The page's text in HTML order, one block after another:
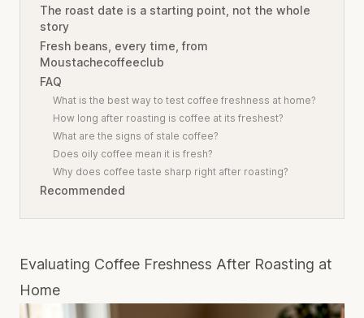
The roast date is a starting point, not the whole
story
Fresh beans, every time, from
Moustachecoffeeclub
FAQ
What is the best way to test coffee freshness at home?
How long after roasting is coffee at its freshest?
What are the signs of stale coffee?
Does oily coffee mean it is fresh?
Why does coffee taste sharp right after roasting?
Recommended
Evaluating Coffee Freshness After Roasting at
Home